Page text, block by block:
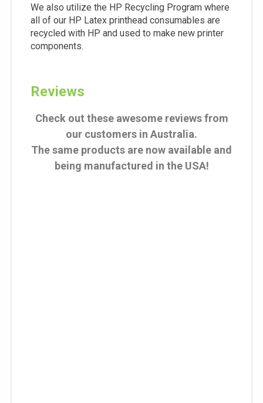
We also utilize the HP Recycling Program where
all of our HP Latex printhead consumables are
recycled with HP and used to make new printer
components.
Reviews
Check out these awesome reviews from
our customers in Australia.
The same products are now available and
being manufactured in the USA!